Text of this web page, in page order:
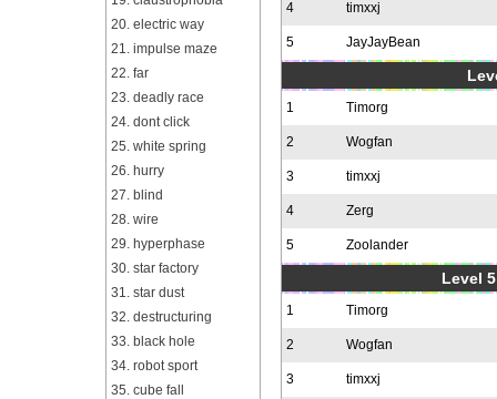
20. electric way
21. impulse maze
22. far
23. deadly race
24. dont click
25. white spring
26. hurry
27. blind
28. wire
29. hyperphase
30. star factory
31. star dust
32. destructuring
33. black hole
34. robot sport
35. cube fall
4 timxxj
5 JayJayBean
1 Timorg
2 Wogfan
3 timxxj
4 Zerg
5 Zoolander
Level
1 Timorg
2 Wogfan
3 timxxj